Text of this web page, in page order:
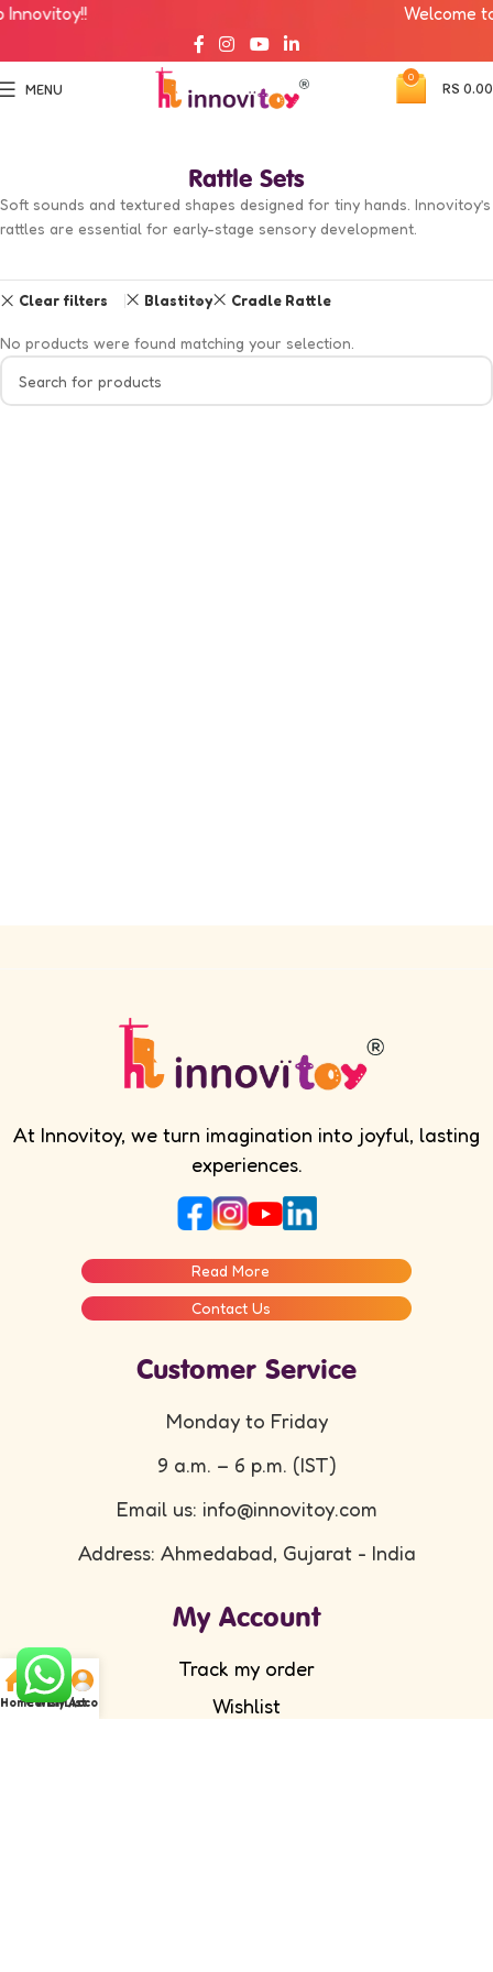
Welcome to
MENU
0
RS 0.00
Rattle Sets
Soft sounds and textured shapes designed for tiny hands. Innovitoy’s
rattles are essential for early-stage sensory development.
Clear filters Blastitoy Cradle Rattle
No products were found matching your selection.
At Innovitoy, we turn imagination into joyful, lasting
experiences.
Read More
Contact Us
Customer Service
Monday to Friday
9 a.m. – 6 p.m. (IST)
Email us: info@innovitoy.com
Address: Ahmedabad, Gujarat - India
My Account
Track my order
Wishlist
HomeCart
WishList
My Account